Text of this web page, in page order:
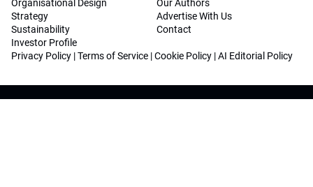
Organisational Design
Strategy
Sustainability
Investor Profile
Our Authors
Advertise With Us
Contact
Privacy Policy |Terms of Service |Cookie Policy |AI Editorial Policy